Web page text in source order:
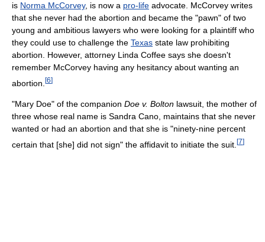
is Norma McCorvey, is now a pro-life advocate. McCorvey writes
that she never had the abortion and became the "pawn" of two
young and ambitious lawyers who were looking for a plaintiff who
they could use to challenge the Texas state law prohibiting
abortion. However, attorney Linda Coffee says she doesn't
remember McCorvey having any hesitancy about wanting an
abortion. [6]
"Mary Doe" of the companion Doe v. Bolton lawsuit, the mother of
three whose real name is Sandra Cano, maintains that she never
wanted or had an abortion and that she is "ninety-nine percent
certain that [she] did not sign" the affidavit to initiate the suit. [7]